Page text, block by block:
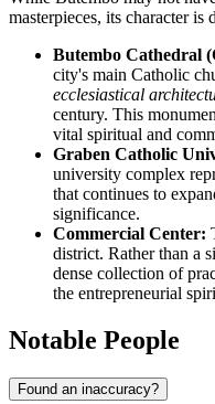
masterpieces, its character is
Butembo Cathedral
city's main Catholic
ecclesiastical
century. This
vital spiritual and
Graben Catholic
university complex
that continues to
significance.
Commercial Center:
district. Rather than a
dense collection of
the entrepreneurial
Notable People
Found an inaccuracy?